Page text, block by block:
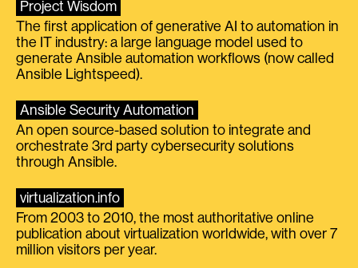
Project Wisdom
The first application of generative AI to automation in
the IT industry: a large language model used to
generate Ansible automation workflows (now called
Ansible Lightspeed).
Ansible Security Automation
An open source-based solution to integrate and
orchestrate 3rd party cybersecurity solutions
through Ansible.
virtualization.info
From 2003 to 2010, the most authoritative online
publication about virtualization worldwide, with over 7
million visitors per year.